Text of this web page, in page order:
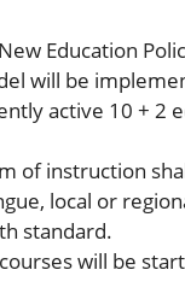
Education
will be
active 10 + 2
of instruction
local or
standard.
will be